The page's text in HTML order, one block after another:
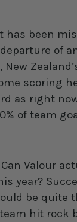
has been
of
scoring
as right now
of team
Valour
year?
be quite
hit rock